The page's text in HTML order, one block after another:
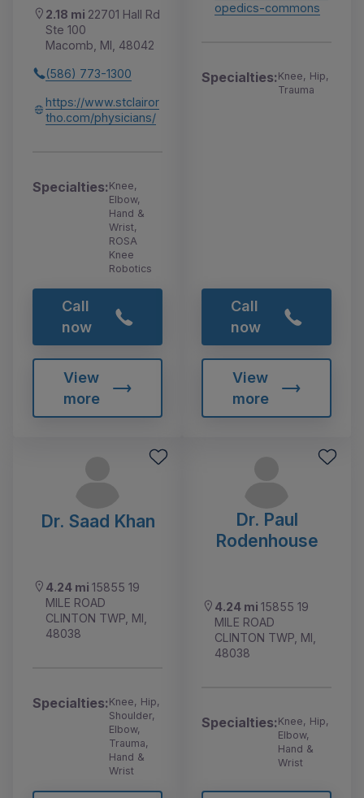
2.18 mi 22701 Hall Rd
Ste 100
Macomb, MI, 48042
(586) 773-1300
https://www.stclairor
tho.com/physicians/
Specialties:Knee,
Elbow,
Hand &
Wrist,
ROSA
Knee
Robotics
Call
now
View
more
opedics-commons
Specialties:Knee, Hip,
Trauma
Call
now
View
more
Dr. Saad Khan
4.24 mi 15855 19
MILE ROAD
CLINTON TWP, MI,
48038
Specialties:Knee, Hip,
Shoulder,
Elbow,
Trauma,
Hand &
Wrist
Dr. Paul
Rodenhouse
4.24 mi 15855 19
MILE ROAD
CLINTON TWP, MI,
48038
Specialties:Knee, Hip,
Elbow,
Hand &
Wrist